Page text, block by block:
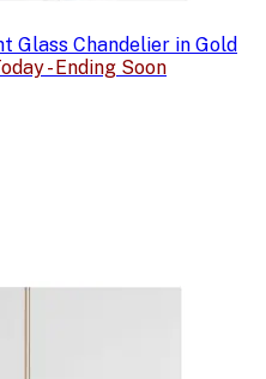
Glass Chandelier in Gold
- Ending Soon